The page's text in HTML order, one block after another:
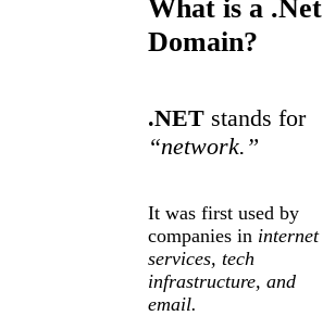
What is a .Net
Domain?
.NETstands for
“network.”
It was first used by
companies in internet
services, tech
infrastructure, and
email.